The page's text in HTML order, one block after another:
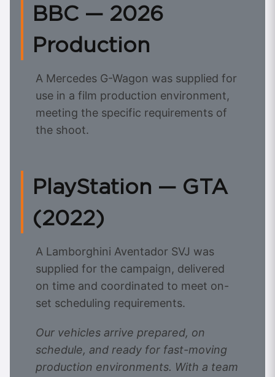
BBC — 2026
Production
A Mercedes G-Wagon was supplied for
use in a film production environment,
meeting the specific requirements of
the shoot.
PlayStation — GTA
(2022)
A Lamborghini Aventador SVJ was
supplied for the campaign, delivered
on time and coordinated to meet on-
set scheduling requirements.
Our vehicles arrive prepared, on
schedule, and ready for fast-moving
production environments. With a team